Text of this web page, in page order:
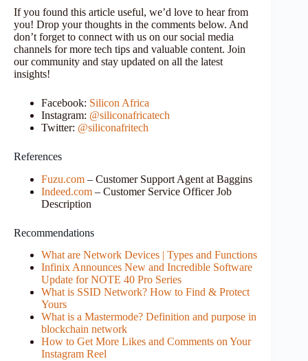
If you found this article useful, we’d love to hear from
you! Drop your thoughts in the comments below. And
don’t forget to connect with us on our social media
channels for more tech tips and valuable content. Join
our community and stay updated on all the latest
insights!
Facebook: Silicon Africa
Instagram: @siliconafricatech
Twitter: @siliconafritech
References
Fuzu.com – Customer Support Agent at Baggins
Indeed.com – Customer Service Officer Job
Description
Recommendations
What are Network Devices | Types and Functions
Infinix Announces New and Incredible Software
Update for NOTE 40 Pro Series
What is SSID Network? How to Find & Protect
Yours
What is a Mastermode? Definition and purpose in
blockchain network
How to Get More Likes and Comments on Your
Instagram Reel